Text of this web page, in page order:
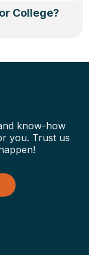
College?
know-how
you. Trust us